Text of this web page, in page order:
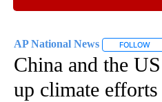
AP National News FOLLOW
China and the
up climate